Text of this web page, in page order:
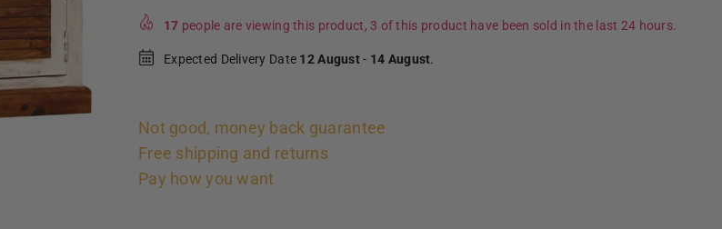
17 people are viewing this product, 3 of this product have been sold in the last 24 hours.
Expected Delivery Date 12 August- 14 August.
Not good, money back guarantee
Free shipping and returns
Pay how you want